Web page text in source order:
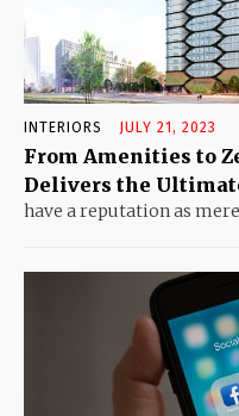
INTERIORS JULY 21, 2023
From Amenities to
Delivers the
have a reputation as